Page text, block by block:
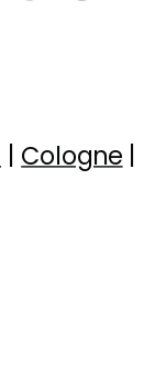
| Cologne |